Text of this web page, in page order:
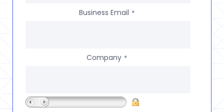
Business Email *
Company *